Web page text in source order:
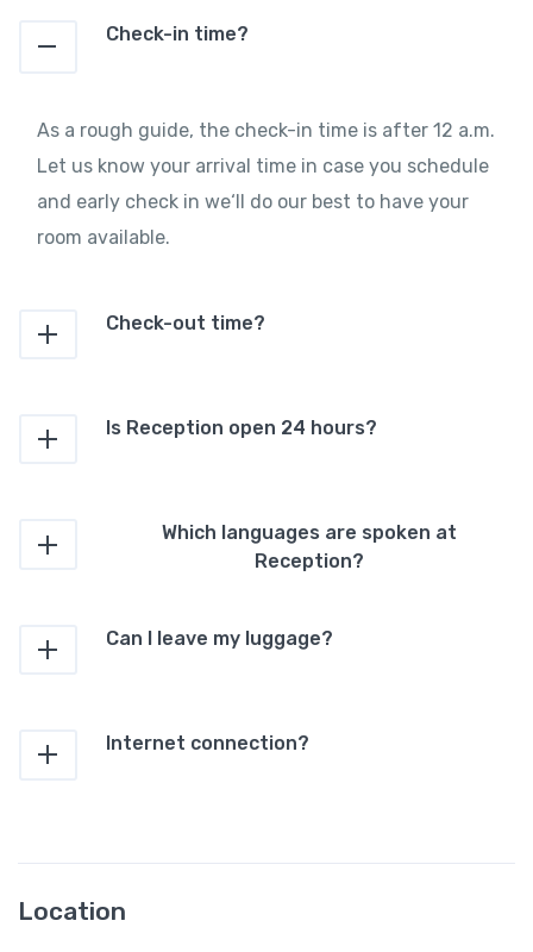
Check-in time?
As a rough guide, the check-in time is after 12 a.m.
Let us know your arrival time in case you schedule
and early check in we‘ll do our best to have your
room available.
Check-out time?
Is Reception open 24 hours?
Which languages are spoken at
Reception?
Can I leave my luggage?
Internet connection?
Location